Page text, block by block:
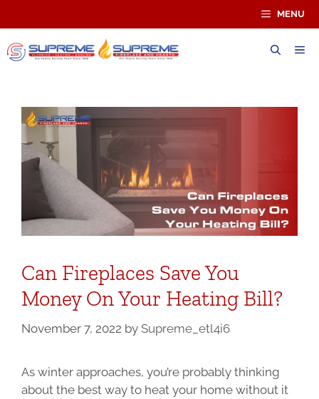
to
content
MENU
Can Fireplaces Save You
Money On Your Heating Bill?
November 7, 2022 by Supreme_etl4i6
As winter approaches, you’re probably thinking
about the best way to heat your home without it